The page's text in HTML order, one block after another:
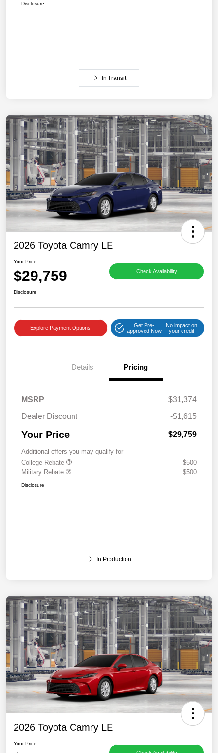
Disclosure
In Transit
2026 Toyota Camry LE
Your Price
$29,759 Check Availability
Disclosure
Explore Payment Options
Get Pre-
approved Now
No impact on
your credit
Details Pricing
MSRP
$31,374
Dealer Discount
-$1,615
Your Price $29,759
Additional offers you may qualify for
College Rebate
$500
Military Rebate
$500
Disclosure
In Production
2026 Toyota Camry LE
Your Price